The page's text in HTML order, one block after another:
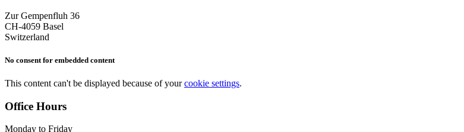
Zur Gempenfluh 36
CH-4059 Basel
Switzerland
No consent for embedded content
This content can't be displayed because of yourcookie settings.
Office Hours
Monday to Friday